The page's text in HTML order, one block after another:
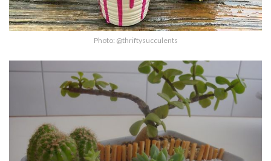
Photo: @thriftysucculents